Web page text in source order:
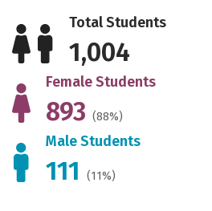
Total Students
1,004
Female Students
893 (88%)
Male Students
111 (11%)